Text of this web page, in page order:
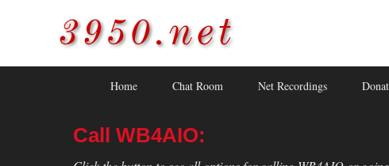
3950.net
Home Chat Room Net Recordings
Call WB4AIO: